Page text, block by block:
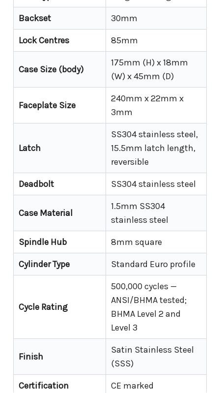
Backset 30mm
Lock Centres 85mm
Case Size (body)
175mm (H) x 18mm
(W) x 45mm (D)
Faceplate Size
240mm x 22mm x
3mm
Latch
SS304 stainless steel,
15.5mm latch length,
reversible
Deadbolt SS304 stainless steel
Case Material
1.5mm SS304
stainless steel
Spindle Hub 8mm square
Cylinder Type Standard Euro profile
Cycle Rating
500,000 cycles —
ANSI/BHMA tested;
BHMA Level 2 and
Level 3
Finish
Satin Stainless Steel
(SSS)
Certification CE marked